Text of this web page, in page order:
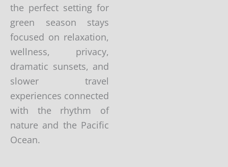
the perfect setting for
green season stays
focused on relaxation,
wellness, privacy,
dramatic sunsets, and
slower travel
experiences connected
with the rhythm of
nature and the Pacific
Ocean.